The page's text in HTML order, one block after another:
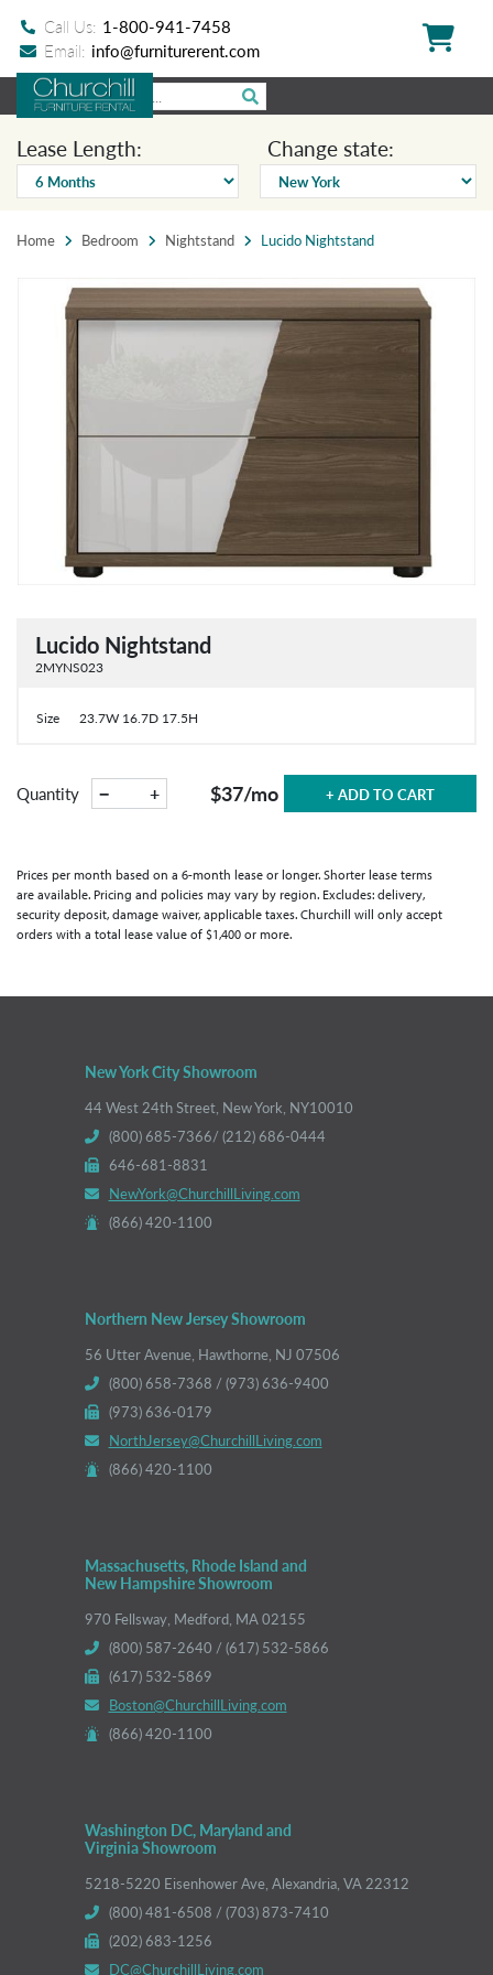
Call Us: 1-800-941-7458
Email: info@furniturerent.com
Lease Length: Change state:
Home Bedroom Nightstand Lucido Nightstand
Lucido Nightstand
2MYNS023
Size 23.7W 16.7D 17.5H
Quantity − + $37/mo + ADD TO CART
Prices per month based on a 6-month lease or longer. Shorter lease terms
are available. Pricing and policies may vary by region. Excludes: delivery,
security deposit, damage waiver, applicable taxes. Churchill will only accept
orders with a total lease value of $1,400 or more.
New York City Showroom
44 West 24th Street, New York, NY10010
(800) 685-7366/ (212) 686-0444
646-681-8831
NewYork@ChurchillLiving.com
(866) 420-1100
Northern New Jersey Showroom
56 Utter Avenue, Hawthorne, NJ 07506
(800) 658-7368 / (973) 636-9400
(973) 636-0179
NorthJersey@ChurchillLiving.com
(866) 420-1100
Massachusetts, Rhode Island and
New Hampshire Showroom
970 Fellsway, Medford, MA 02155
(800) 587-2640 / (617) 532-5866
(617) 532-5869
Boston@ChurchillLiving.com
(866) 420-1100
Washington DC, Maryland and
Virginia Showroom
5218-5220 Eisenhower Ave, Alexandria, VA 22312
(800) 481-6508 / (703) 873-7410
(202) 683-1256
DC@ChurchillLiving.com